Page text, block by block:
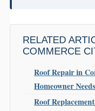
RELATED
COMMERCE
Roof Repair in
Homeowner
Roof